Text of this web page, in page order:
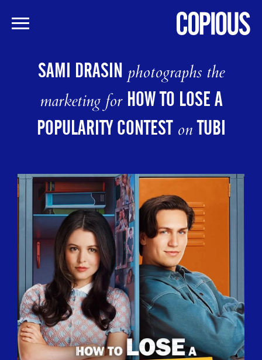
SAMI DRASINphotographs the
marketing for HOW TO LOSE A
POPULARITY CONTESTonTUBI